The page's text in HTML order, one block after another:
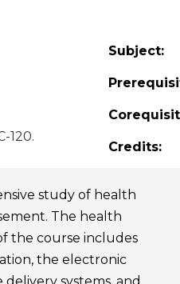
Subject:
120.
Credits:
study of health
The health
the course includes
the electronic